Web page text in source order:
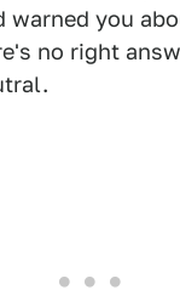
warned you
no right